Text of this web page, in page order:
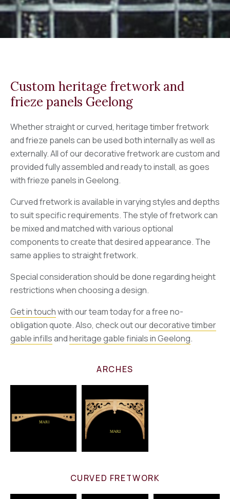
Custom heritage fretwork and
frieze panels Geelong
Whether straight or curved, heritage timber fretwork
and frieze panels can be used both internally as well as
externally. All of our decorative fretwork are custom and
provided fully assembled and ready to install, as goes
with frieze panels in Geelong.
Curved fretwork is available in varying styles and depths
to suit specific requirements. The style of fretwork can
be mixed and matched with various optional
components to create that desired appearance. The
same applies to straight fretwork.
Special consideration should be done regarding height
restrictions when choosing a design.
Get in touchwith our team today for a free no-
obligation quote. Also, check out ourdecorative timber
gable infillsandheritage gable finials in Geelong.
ARCHES
CURVED FRETWORK